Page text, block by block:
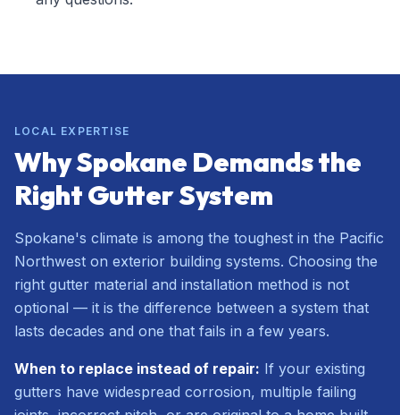
LOCAL EXPERTISE
Why Spokane Demands the
Right Gutter System
Spokane's climate is among the toughest in the Pacific
Northwest on exterior building systems. Choosing the
right gutter material and installation method is not
optional — it is the difference between a system that
lasts decades and one that fails in a few years.
When to replace instead of repair: If your existing
gutters have widespread corrosion, multiple failing